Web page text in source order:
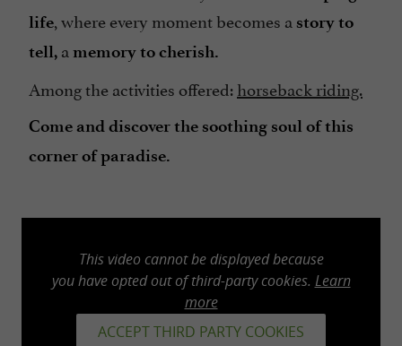
life , where every moment becomes a story to
tell, a memory to cherish.
Among the activities offered:horseback riding.
Come and discover the soothing soul of this
corner of paradise.
This video cannot be displayed because
you have opted out of third-party cookies. Learn
more
ACCEPT THIRD PARTY COOKIES